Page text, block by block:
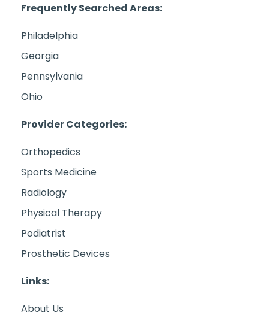
Frequently Searched Areas:
Philadelphia
Georgia
Pennsylvania
Ohio
Provider Categories:
Orthopedics
Sports Medicine
Radiology
Physical Therapy
Podiatrist
Prosthetic Devices
Links:
About Us